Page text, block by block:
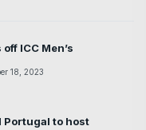
ICC Men’s
18, 2023
Portugal to host